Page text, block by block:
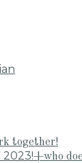
together!
2023!+who